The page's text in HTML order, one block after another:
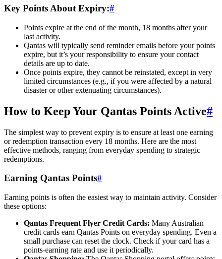
Key Points About Expiry:#
Points expire at the end of the month, 18 months after your
last activity.
Qantas will typically send reminder emails before your points
expire, but it’s your responsibility to ensure your contact
details are up to date.
Once points expire, they cannot be reinstated, except in very
limited circumstances (e.g., if you were affected by a natural
disaster or other extenuating circumstances).
How to Keep Your Qantas Points Active#
The simplest way to prevent expiry is to ensure at least one earning
or redemption transaction every 18 months. Here are the most
effective methods, ranging from everyday spending to strategic
redemptions.
Earning Qantas Points#
Earning points is often the easiest way to maintain activity. Consider
these options:
Qantas Frequent Flyer Credit Cards: Many Australian
credit cards earn Qantas Points on everyday spending. Even a
small purchase can reset the clock. Check if your card has a
points-earning rate and use it periodically.